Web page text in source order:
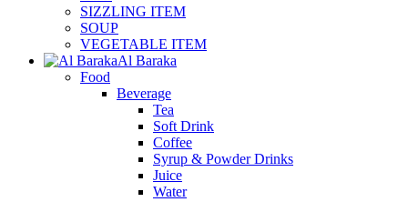
SIZZLING ITEM
SOUP
VEGETABLE ITEM
Al Baraka
Food
Beverage
Tea
Soft Drink
Coffee
Syrup & Powder Drinks
Juice
Water